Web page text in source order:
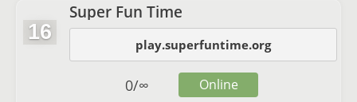
16
Super Fun Time
play.superfuntime.org
0/∞ Online